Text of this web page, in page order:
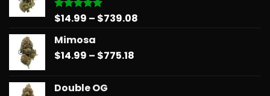
Rated5.00
$14.99 – $739.08
Mimosa
$14.99 – $775.18
Double OG